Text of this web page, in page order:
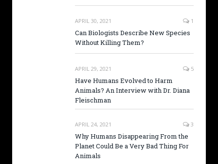
APRIL 30, 2021 1
Can Biologists Describe New Species
Without Killing Them?
APRIL 29, 2021 5
Have Humans Evolved to Harm
Animals? An Interview with Dr. Diana
Fleischman
APRIL 24, 2021 3
Why Humans Disappearing From the
Planet Could Be a Very Bad Thing For
Animals